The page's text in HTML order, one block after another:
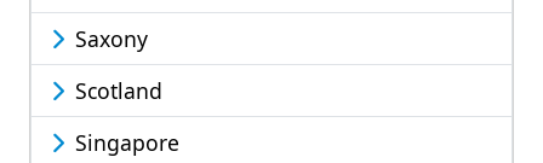
Saxony
Scotland
Singapore